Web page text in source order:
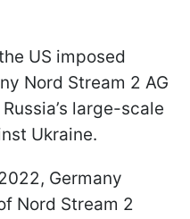
US imposed
Nord Stream 2 AG
large-scale
Ukraine.
Germany
Nord Stream 2